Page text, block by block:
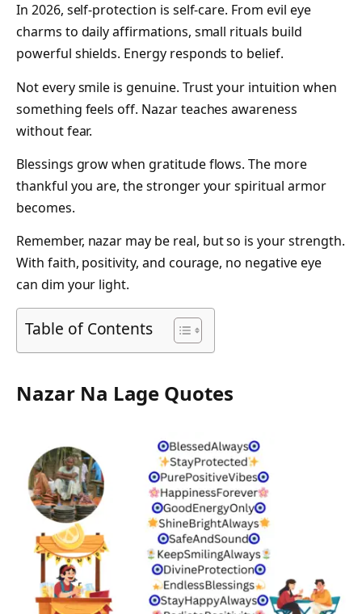
In 2026, self-protection is self-care. From evil eye
charms to daily affirmations, small rituals build
powerful shields. Energy responds to belief.
Not every smile is genuine. Trust your intuition when
something feels off. Nazar teaches awareness
without fear.
Blessings grow when gratitude flows. The more
thankful you are, the stronger your spiritual armor
becomes.
Remember, nazar may be real, but so is your strength.
With faith, positivity, and courage, no negative eye
can dim your light.
Table of Contents
Nazar Na Lage Quotes